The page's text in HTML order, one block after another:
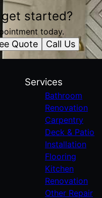
started?
today.
Quote Call Us
Services
Bathroom
Renovation
Carpentry
Deck & Patio
Installation
Flooring
Kitchen
Renovation
Other Repair